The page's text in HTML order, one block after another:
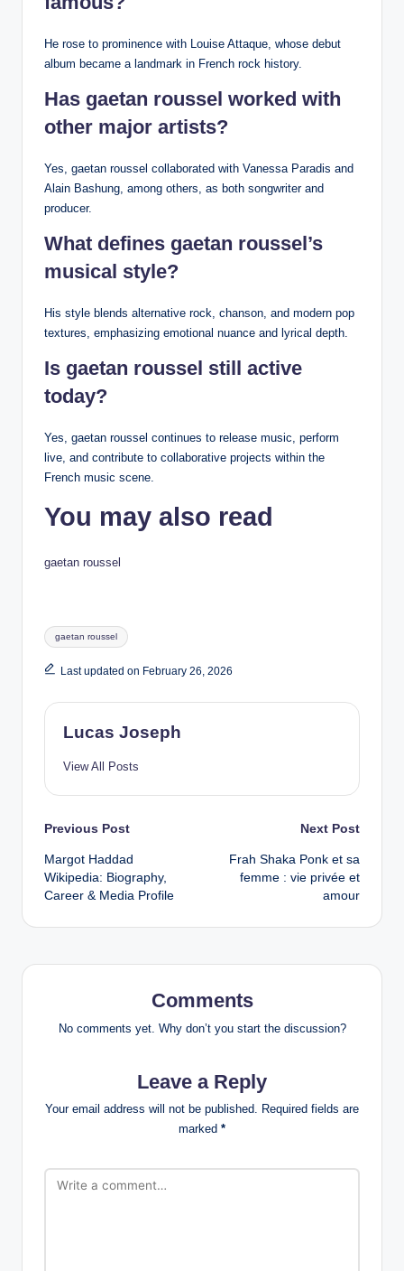
He rose to prominence with Louise Attaque, whose debut
album became a landmark in French rock history.
Has gaetan roussel worked with
other major artists?
Yes, gaetan roussel collaborated with Vanessa Paradis and
Alain Bashung, among others, as both songwriter and
producer.
What defines gaetan roussel’s
musical style?
His style blends alternative rock, chanson, and modern pop
textures, emphasizing emotional nuance and lyrical depth.
Is gaetan roussel still active
today?
Yes, gaetan roussel continues to release music, perform
live, and contribute to collaborative projects within the
French music scene.
You may also read
gaetan roussel
Tags:
gaetan roussel
Last updated on February 26, 2026
Lucas Joseph
View All Posts
Post
navigation
Previous Post
Margot Haddad
Wikipedia: Biography,
Career & Media Profile
Next Post
Frah Shaka Ponk et sa
femme : vie privée et
amour
Comments
No comments yet. Why don’t you start the discussion?
Leave a Reply
Your email address will not be published. Required fields are
marked *